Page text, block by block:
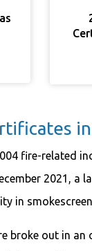
fire-related
2021, a
in
broke out in an